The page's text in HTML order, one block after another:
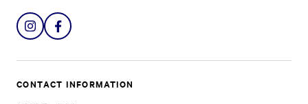
ShareShare
CONTACT INFORMATION